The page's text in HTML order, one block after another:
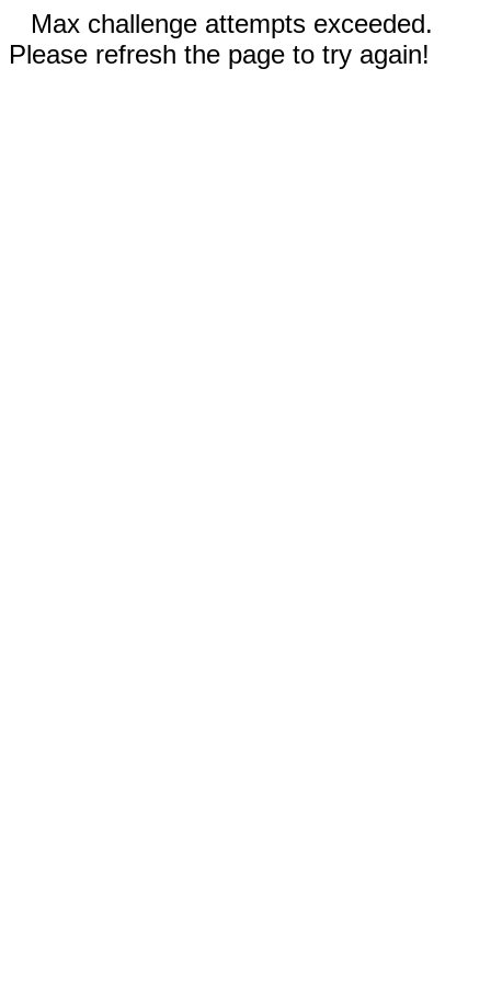
Max challenge attempts exceeded.
Please refresh the page to try again!